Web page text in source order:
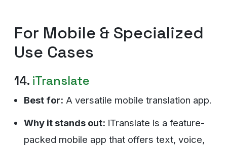
For Mobile & Specialized
Use Cases
14. iTranslate
Best for: A versatile mobile translation app.
Why it stands out: iTranslate is a feature-
packed mobile app that offers text, voice,